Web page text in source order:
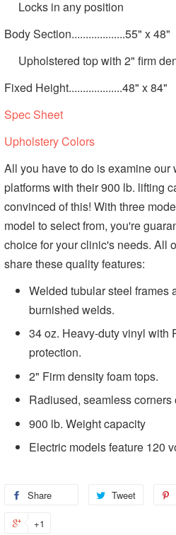
Locks in any position
Body Section...................55" x 48"
Upholstered top with 2" firm
Fixed Height...................48" x 84"
Spec Sheet
Upholstery Colors
All you have to do is examine our
platforms with their 900 lb. lifting
convinced of this! With three
model to select from, you're
choice for your clinic's needs. All
share these quality features:
Welded tubular steel frames
burnished welds.
34 oz. Heavy-duty vinyl with
protection.
2" Firm density foam tops.
Radiused, seamless
900 lb. Weight capacity
Electric models feature 120
Share Tweet
+1